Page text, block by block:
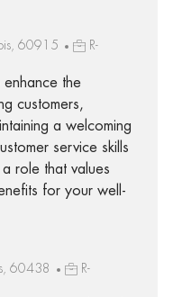
60915
R-
enhance the
customers,
a welcoming
service skills
role that values
for your well-
60438
R-